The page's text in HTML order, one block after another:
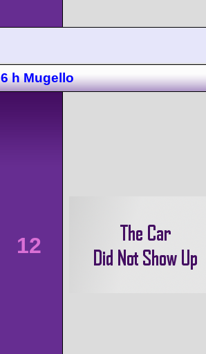
6 h Mugello
12